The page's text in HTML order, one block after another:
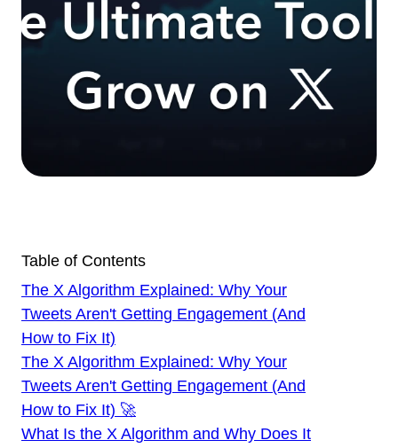
Table of Contents
The X Algorithm Explained: Why Your
Tweets Aren't Getting Engagement (And
How to Fix It)
The X Algorithm Explained: Why Your
Tweets Aren't Getting Engagement (And
How to Fix It) 🚀
What Is the X Algorithm and Why Does It